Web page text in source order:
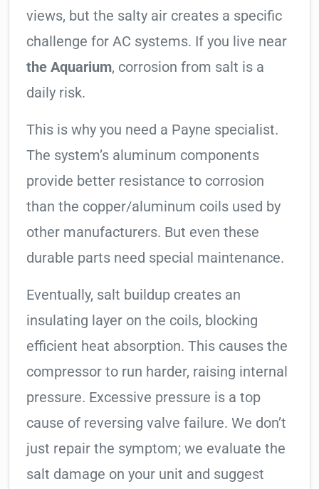
views, but the salty air creates a specific
challenge for AC systems. If you live near
the Aquarium, corrosion from salt is a
daily risk.
This is why you need a Payne specialist.
The system’s aluminum components
provide better resistance to corrosion
than the copper/aluminum coils used by
other manufacturers. But even these
durable parts need special maintenance.
Eventually, salt buildup creates an
insulating layer on the coils, blocking
efficient heat absorption. This causes the
compressor to run harder, raising internal
pressure. Excessive pressure is a top
cause of reversing valve failure. We don’t
just repair the symptom; we evaluate the
salt damage on your unit and suggest